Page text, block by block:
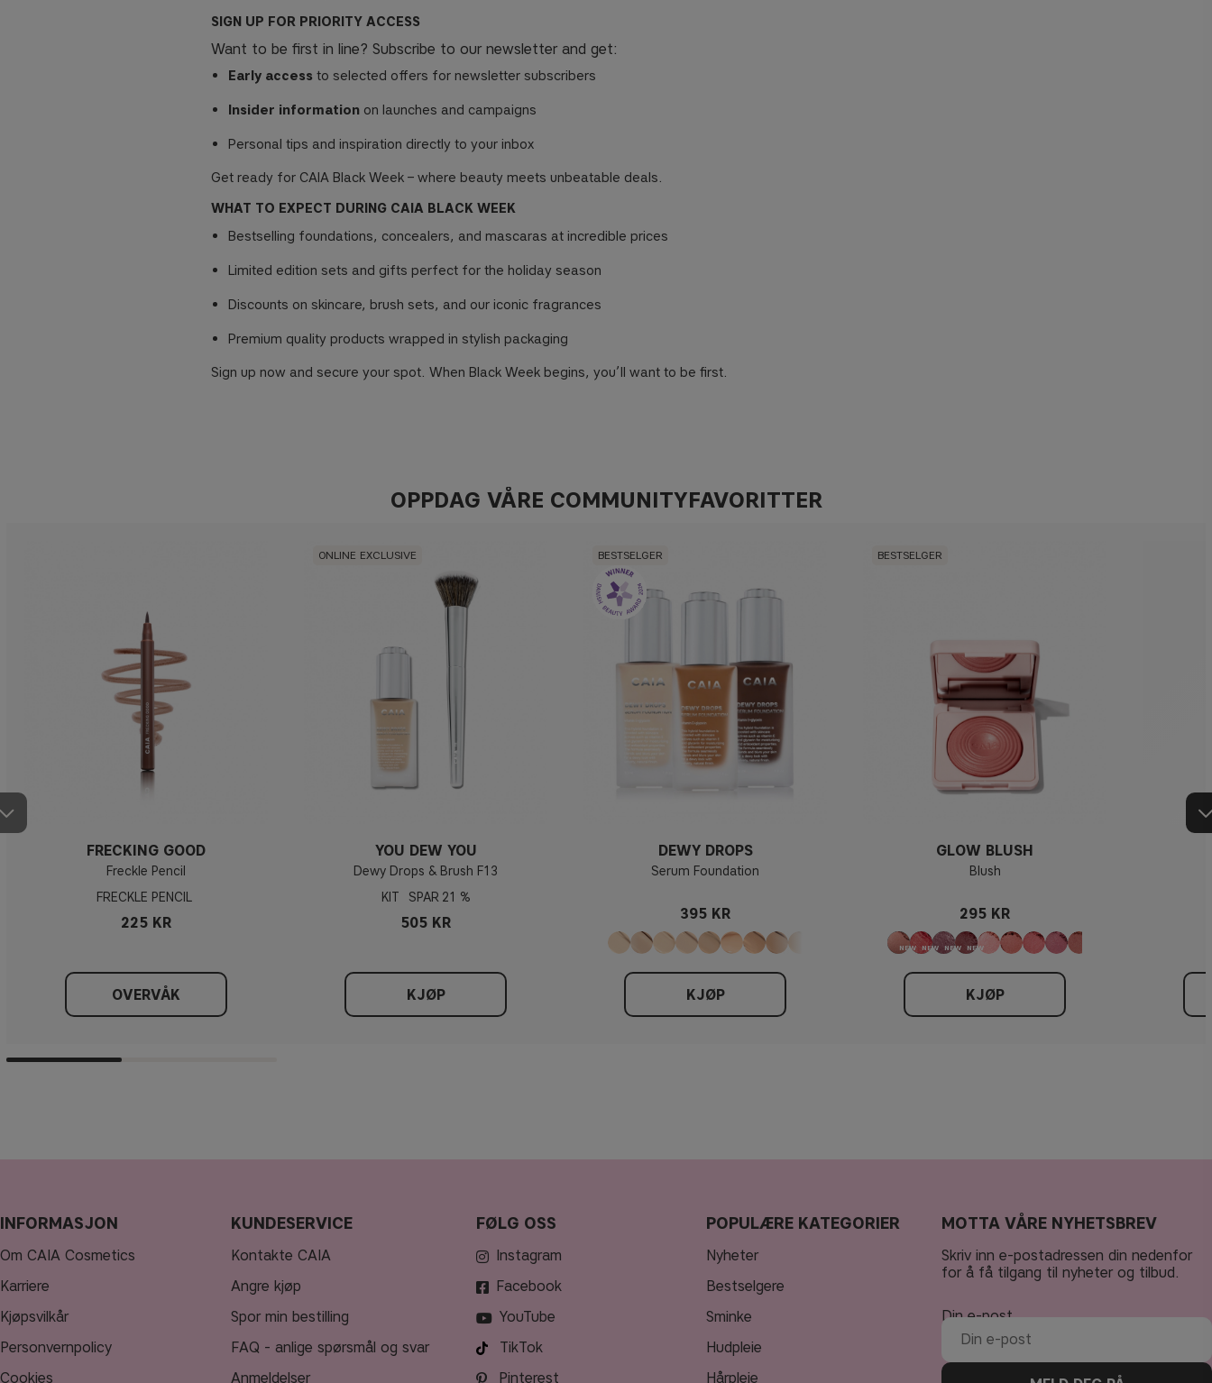
SIGN UP FOR PRIORITY ACCESS
Want to be first in line? Subscribe to our newsletter and get:
Early access to selected offers for newsletter subscribers
Insider informationon launches and campaigns
Personal tips and inspiration directly to your inbox
Get ready for CAIA Black Week – where beauty meets unbeatable deals.
WHAT TO EXPECT DURING CAIA BLACK WEEK
Bestselling foundations, concealers, and mascaras at incredible prices
Limited edition sets and gifts perfect for the holiday season
Discounts on skincare, brush sets, and our iconic fragrances
Premium quality products wrapped in stylish packaging
Sign up now and secure your spot. When Black Week begins, you’ll want to be first.
OPPDAG VÅRE COMMUNITYFAVORITTER
FRECKING GOOD
Freckle Pencil
FRECKLE PENCIL
225 KR
OVERVÅK
ONLINE EXCLUSIVE
YOU DEW YOU
Dewy Drops & Brush F13
KIT
21 %
505 KR
KJØP
BESTSELGER
DEWY DROPS
Serum Foundation
395 KR
KJØP
BESTSELGER
GLOW BLUSH
Blush
295 KR
KJØP
INFORMASJON
Om CAIA Cosmetics
Karriere
Kjøpsvilkår
Personvernpolicy
Cookies
KUNDESERVICE
Kontakte CAIA
Angre kjøp
Spor min bestilling
FAQ - anlige spørsmål og svar
Anmeldelser
FØLG OSS
Instagram
Facebook
YouTube
TikTok
Pinterest
POPULÆRE KATEGORIER
nyheter
bestselgere
sminke
hudpleie
hårpleie
MOTTA VÅRE NYHETSBREV
Skriv inn e-postadressen din nedenfor
for å få tilgang til nyheter og tilbud.
Din e-post